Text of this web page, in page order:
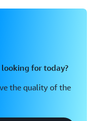
for today?
the quality of the